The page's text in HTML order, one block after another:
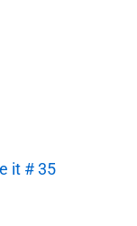
it # 35